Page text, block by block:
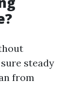
steady
from